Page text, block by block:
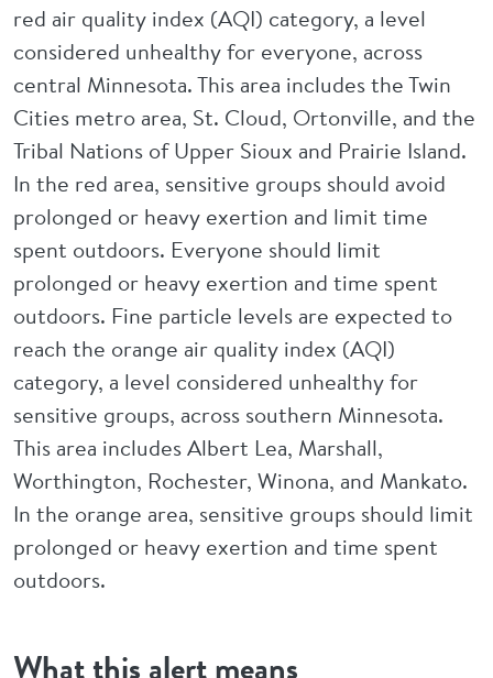
red air quality index (AQI) category, a level
considered unhealthy for everyone, across
central Minnesota. This area includes the Twin
Cities metro area, St. Cloud, Ortonville, and the
Tribal Nations of Upper Sioux and Prairie Island.
In the red area, sensitive groups should avoid
prolonged or heavy exertion and limit time
spent outdoors. Everyone should limit
prolonged or heavy exertion and time spent
outdoors. Fine particle levels are expected to
reach the orange air quality index (AQI)
category, a level considered unhealthy for
sensitive groups, across southern Minnesota.
This area includes Albert Lea, Marshall,
Worthington, Rochester, Winona, and Mankato.
In the orange area, sensitive groups should limit
prolonged or heavy exertion and time spent
outdoors.
What this alert means